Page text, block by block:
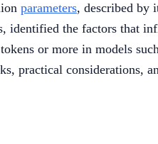
parameters, described by
identified the factors that
or more in models
practical considerations,